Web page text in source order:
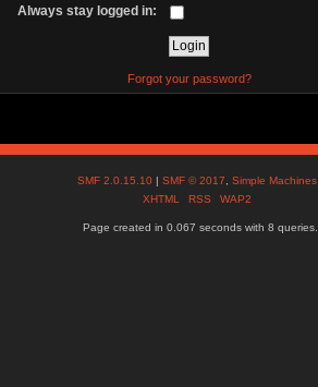
Always stay logged in:
Forgot your password?
SMF 2.0.15.10 |SMF © 2017 ,Simple Machines
XHTML
RSS WAP2
Page created in 0.067 seconds with 8 queries.